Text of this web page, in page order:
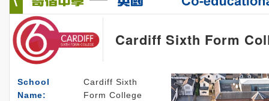
Cardiff Sixth Form
School
Name:
Cardiff Sixth
Form College